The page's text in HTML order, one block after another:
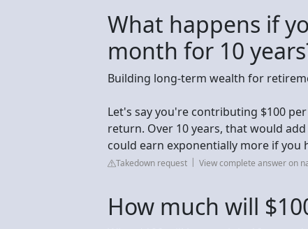
What happens if
month for 10
Building long-term wealth for
Let's say you're contributing $100
return. Over 10 years, that would
could earn exponentially more if you
Takedown request View complete answer on
How much will